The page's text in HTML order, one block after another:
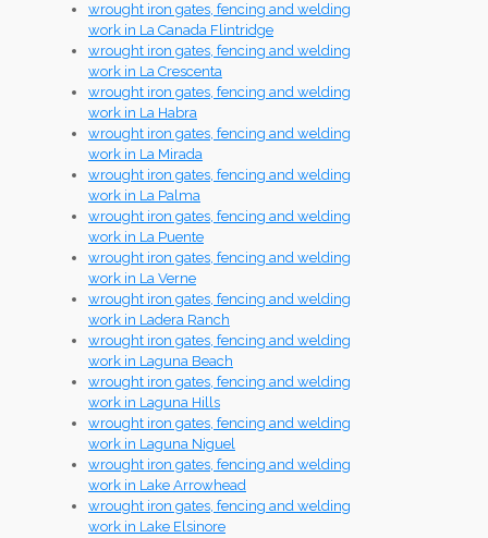
wrought iron gates, fencing and welding
work in La Canada Flintridge
wrought iron gates, fencing and welding
work in La Crescenta
wrought iron gates, fencing and welding
work in La Habra
wrought iron gates, fencing and welding
work in La Mirada
wrought iron gates, fencing and welding
work in La Palma
wrought iron gates, fencing and welding
work in La Puente
wrought iron gates, fencing and welding
work in La Verne
wrought iron gates, fencing and welding
work in Ladera Ranch
wrought iron gates, fencing and welding
work in Laguna Beach
wrought iron gates, fencing and welding
work in Laguna Hills
wrought iron gates, fencing and welding
work in Laguna Niguel
wrought iron gates, fencing and welding
work in Lake Arrowhead
wrought iron gates, fencing and welding
work in Lake Elsinore